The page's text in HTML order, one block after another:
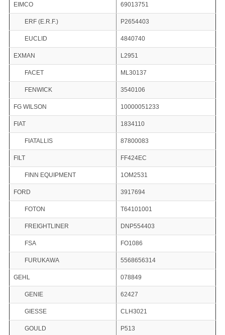
EIMCO 69013751
ERF (E.R.F.) P2654403
EUCLID 4840740
EXMAN L2951
FACET ML30137
FENWICK 3540106
FG WILSON 10000051233
FIAT 1834110
FIATALLIS 87800083
FILT FF424EC
FINN EQUIPMENT 1OM2531
FORD 3917694
FOTON T64101001
FREIGHTLINER DNP554403
FSA FO1086
FURUKAWA 5568656314
GEHL 078849
GENIE 62427
GIESSE CLH3021
GOULD P513